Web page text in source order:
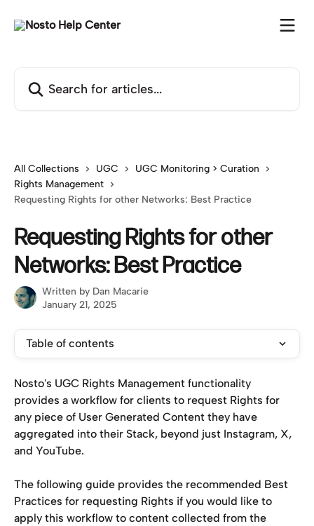
All Collections UGC
UGC Monitoring > Curation
Rights Management
Requesting Rights for other Networks: Best Practice
Requesting Rights for other
Networks: Best Practice
Written by Dan Macarie
January 21, 2025
Table of contents
Nosto's UGC Rights Management functionality
provides a workflow for clients to request Rights for
any piece of User Generated Content they have
aggregated into their Stack, beyond just Instagram, X,
and YouTube.
The following guide provides the recommended Best
Practices for requesting Rights if you would like to
apply this workflow to content collected from the